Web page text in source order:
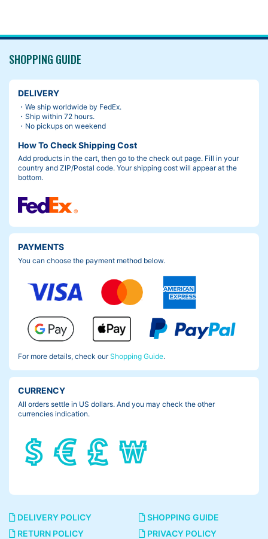
SHOPPING GUIDE
DELIVERY
・We ship worldwide by FedEx.
・Ship within 72 hours.
・No pickups on weekend
How To Check Shipping Cost
Add products in the cart, then go to the check out page. Fill in your
country and ZIP/Postal code. Your shipping cost will appear at the
bottom.
PAYMENTS
You can choose the payment method below.
For more details, check ourShopping Guide.
CURRENCY
All orders settle in US dollars. And you may check the other
currencies indication.
DELIVERY POLICY
SHOPPING GUIDE
RETURN POLICY
PRIVACY POLICY